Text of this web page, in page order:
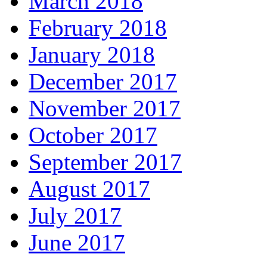
February 2018
January 2018
December 2017
November 2017
October 2017
September 2017
August 2017
July 2017
June 2017